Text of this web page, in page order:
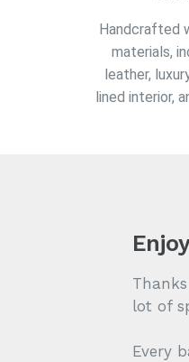
Handcrafted
materials,
leather,
lined interior,
lot of
Every